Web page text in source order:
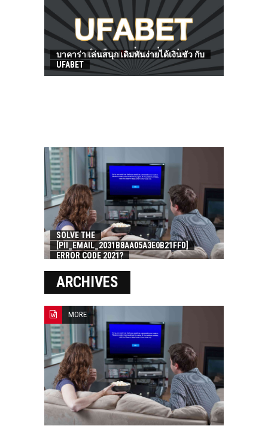
HOW TO FIND BEST HOSPITAL BED
บาคาร่า เล่นสนุก เดิมพันง่ายได้เงินชัว กับ
UFABET
SOLVE THE
[PII_EMAIL_2031B8AA05A3E0B21FFD]
ERROR CODE 2021?
ARCHIVES
MORE